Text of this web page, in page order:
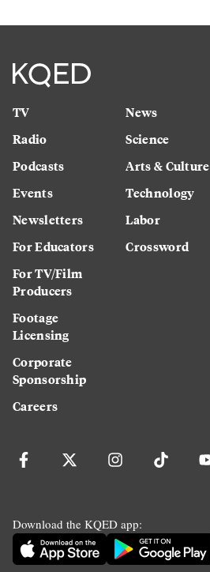
TV
Radio
Podcasts
Events
Newsletters
For Educators
For TV/Film
Producers
Footage
Licensing
Corporate
Sponsorship
Careers
News
Science
Arts & Culture
Technology
Labor
Crossword
Download the KQED app: